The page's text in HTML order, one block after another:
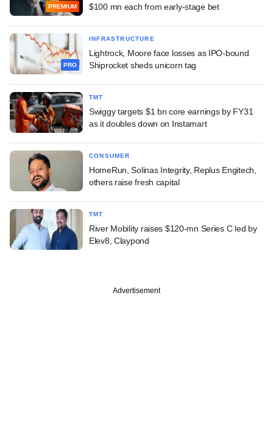
PREMIUM
$100 mn each from early-stage bet
PRO
INFRASTRUCTURE
Lightrock, Moore face losses as IPO-bound
Shiprocket sheds unicorn tag
TMT
Swiggy targets $1 bn core earnings by FY31
as it doubles down on Instamart
CONSUMER
HomeRun, Solinas Integrity, Replus Engitech,
others raise fresh capital
TMT
River Mobility raises $120-mn Series C led by
Elev8, Claypond
Advertisement